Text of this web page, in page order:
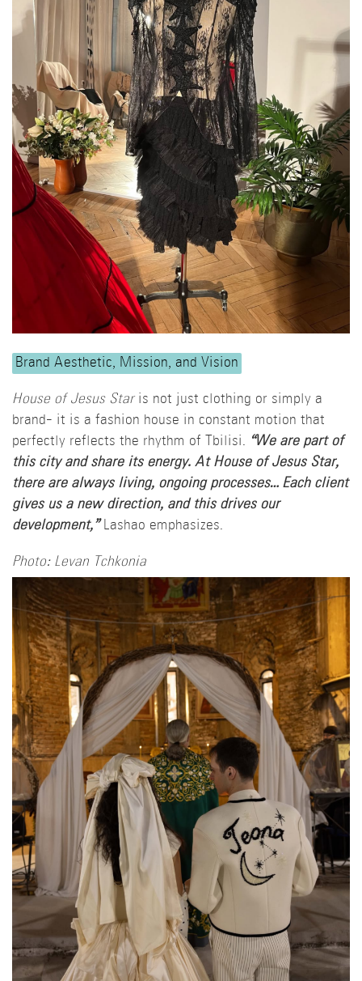
Brand Aesthetic, Mission, and Vision
House of Jesus Staris not just clothing or simply a
brand- it is a fashion house in constant motion that
perfectly reflects the rhythm of Tbilisi. “We are part of
this city and share its energy. At House of Jesus Star,
there are always living, ongoing processes… Each client
gives us a new direction, and this drives our
development,” Lashao emphasizes.
Photo: Levan Tchkonia